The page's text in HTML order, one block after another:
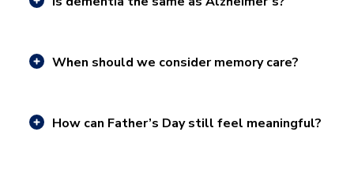
When should we consider memory care?
How can Father’s Day still feel meaningful?